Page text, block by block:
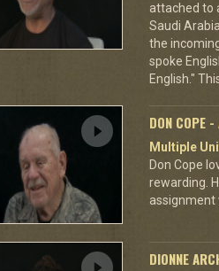
attached to
Saudi
the
spoke
English."
DON COPE
Multiple
Don Cope
rewarding.
assignment
DIONNE